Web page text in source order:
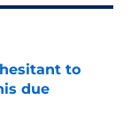
to
due